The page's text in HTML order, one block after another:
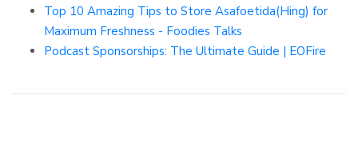
Top 10 Amazing Tips to Store Asafoetida(Hing) for
Maximum Freshness - Foodies Talks
Podcast Sponsorships: The Ultimate Guide | EOFire